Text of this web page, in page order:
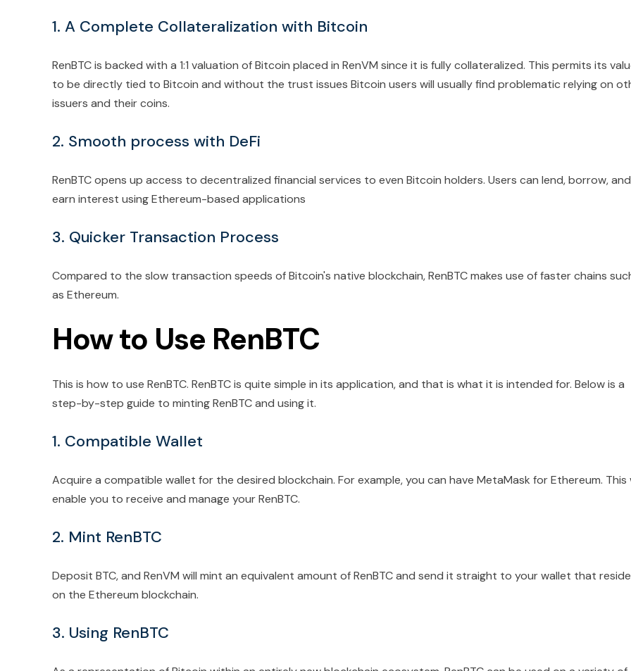
1. A Complete Collateralization with Bitcoin
RenBTC is backed with a 1:1 valuation of Bitcoin placed in RenVM since it is fully collateralized. This permits its
to be directly tied to Bitcoin and without the trust issues Bitcoin users will usually find problematic relying on
issuers and their coins.
2. Smooth process with DeFi
RenBTC opens up access to decentralized financial services to even Bitcoin holders. Users can lend, borrow, and
earn interest using Ethereum-based applications
3. Quicker Transaction Process
Compared to the slow transaction speeds of Bitcoin's native blockchain, RenBTC makes use of faster chains
as Ethereum.
How to Use RenBTC
This is how to use RenBTC. RenBTC is quite simple in its application, and that is what it is intended for. Below is a
step-by-step guide to minting RenBTC and using it.
1. Compatible Wallet
Acquire a compatible wallet for the desired blockchain. For example, you can have MetaMask for Ethereum. This
enable you to receive and manage your RenBTC.
2. Mint RenBTC
Deposit BTC, and RenVM will mint an equivalent amount of RenBTC and send it straight to your wallet that
on the Ethereum blockchain.
3. Using RenBTC